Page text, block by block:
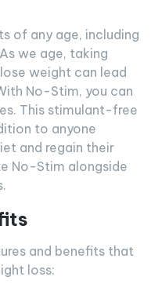
of any age, including
we age, taking
weight can lead
No-Stim, you can
This stimulant-free
to anyone
and regain their
No-Stim alongside
and benefits that
loss: